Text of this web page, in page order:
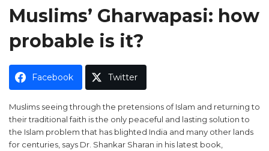
Muslims’ Gharwapasi: how
probable is it?
Facebook Twitter
Muslims seeing through the pretensions of Islam and returning to
their traditional faith is the only peaceful and lasting solution to
the Islam problem that has blighted India and many other lands
for centuries, says Dr. Shankar Sharan in his latest book,